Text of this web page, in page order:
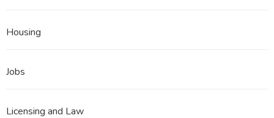
Housing
Jobs
Licensing and Law